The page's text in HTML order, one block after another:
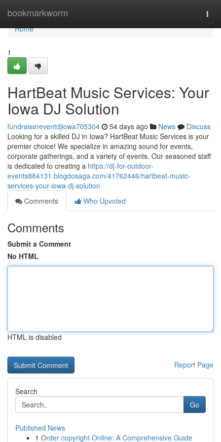
bookmarkworm
Home
Home
1
HartBeat Music Services: Your
Iowa DJ Solution
fundraisereventdjiowa705304 54 days ago News
Discuss
Looking for a skilled DJ in Iowa? HartBeat Music Services is your
premier choice! We specialize in amazing sound for events,
corporate gatherings, and a variety of events. Our seasoned staff
is dedicated to creating a https://dj-for-outdoor-
events884131.blogdosaga.com/41762446/hartbeat-music-
services-your-iowa-dj-solution
Comments
Who Upvoted
Comments
Submit a Comment
No HTML
HTML is disabled
Report Page
Search
Go
Published News
1 Order copyright Online: A Comprehensive Guide